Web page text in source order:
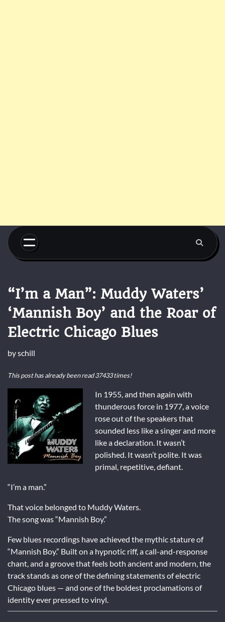
Skip
content
“I’m a Man”: Muddy Waters’
‘Mannish Boy’ and the Roar of
Electric Chicago Blues
byschill
This post has already been read 37433 times!
In 1955, and then again with
thunderous force in 1977, a voice
rose out of the speakers that
sounded less like a singer and more
like a declaration. It wasn’t
polished. It wasn’t polite. It was
primal, repetitive, defiant.
“I’m a man.”
That voice belonged to Muddy Waters
The song was “Mannish Boy.”
Few blues recordings have achieved the mythic stature of
“Mannish Boy.” Built on a hypnotic riff, a call-and-response
chant, and a groove that feels both ancient and modern, the
track stands as one of the defining statements of electric
Chicago blues — and one of the boldest proclamations of
identity ever pressed to vinyl.